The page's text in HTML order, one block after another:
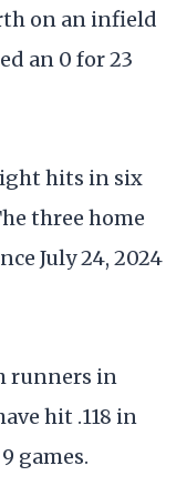
on an infield
an 0 for 23
hits in six
three home
July 24, 2024
runners in
hit .118 in
games.